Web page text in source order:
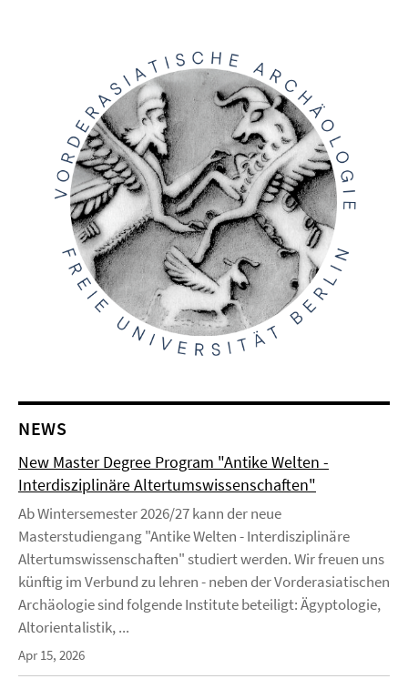
NEWS
New Master Degree Program "Antike Welten -
Interdisziplinäre Altertumswissenschaften"
Ab Wintersemester 2026/27 kann der neue
Masterstudiengang "Antike Welten - Interdisziplinäre
Altertumswissenschaften" studiert werden. Wir freuen uns
künftig im Verbund zu lehren - neben der Vorderasiatischen
Archäologie sind folgende Institute beteiligt: Ägyptologie,
Altorientalistik, ...
Apr 15, 2026